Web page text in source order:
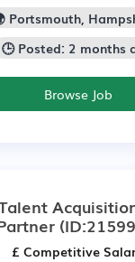
Portsmouth,
🕒 Posted: 2 months
Browse Job
£ Competitive